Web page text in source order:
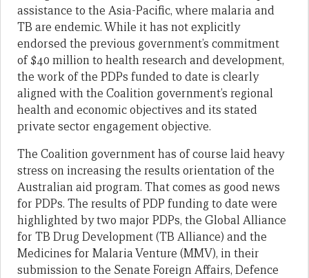
assistance to the Asia-Pacific, where malaria and
TB are endemic. While it has not explicitly
endorsed the previous government’s commitment
of $40 million to health research and development,
the work of the PDPs funded to date is clearly
aligned with the Coalition government’s regional
health and economic objectives and its stated
private sector engagement objective.
The Coalition government has of course laid heavy
stress on increasing the results orientation of the
Australian aid program. That comes as good news
for PDPs. The results of PDP funding to date were
highlighted by two major PDPs, the Global Alliance
for TB Drug Development (TB Alliance) and the
Medicines for Malaria Venture (MMV), in their
submission to the Senate Foreign Affairs, Defence